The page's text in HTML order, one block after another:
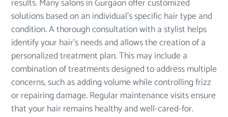
results. Many salons in Gurgaon offer customized
solutions based on an individual’s specific hair type and
condition. A thorough consultation with a stylist helps
identify your hair’s needs and allows the creation of a
personalized treatment plan. This may include a
combination of treatments designed to address multiple
concerns, such as adding volume while controlling frizz
or repairing damage. Regular maintenance visits ensure
that your hair remains healthy and well-cared-for.